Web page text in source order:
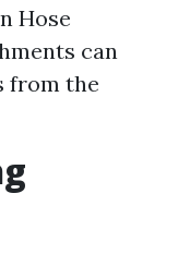
Hose
can
from the